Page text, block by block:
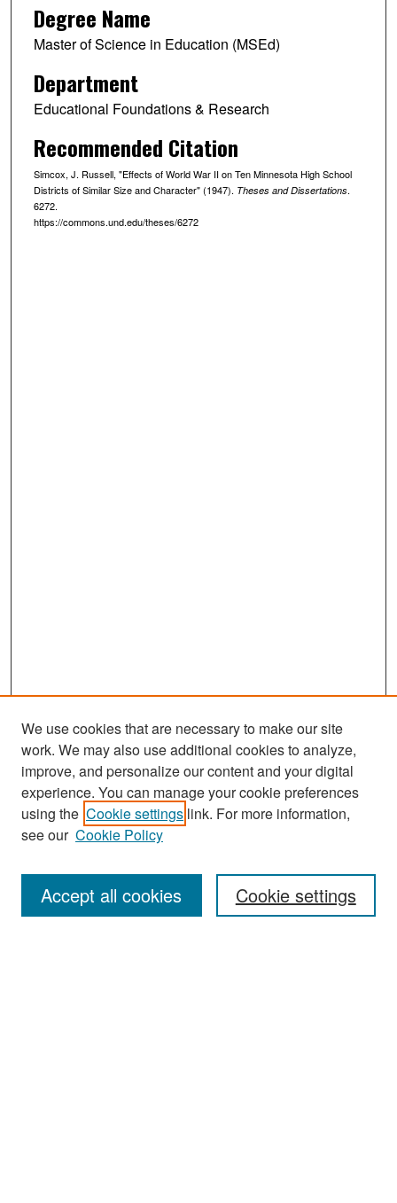
Degree Name
Master of Science in Education (MSEd)
Department
Educational Foundations & Research
Recommended Citation
Simcox, J. Russell, "Effects of World War II on Ten Minnesota High School
Districts of Similar Size and Character" (1947). Theses and Dissertations.
6272.
https://commons.und.edu/theses/6272
Search
Enter search terms:
We use cookies that are necessary to make our site
work. We may also use additional cookies to analyze,
improve, and personalize our content and your digital
experience. You can manage your cookie preferences
using the Cookie settings link. For more information,
see our Cookie Policy
Cookie settings
Accept all cookies